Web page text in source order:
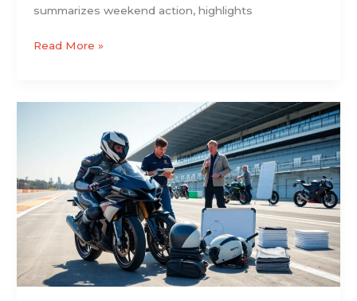
summarizes weekend action, highlights
Read More »
Essential
Beginner’s
Guide
and
Road